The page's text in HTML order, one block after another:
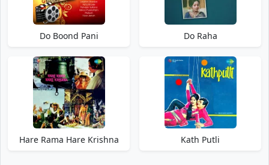
Do Boond Pani Do Raha
Hare Rama Hare Krishna Kath Putli